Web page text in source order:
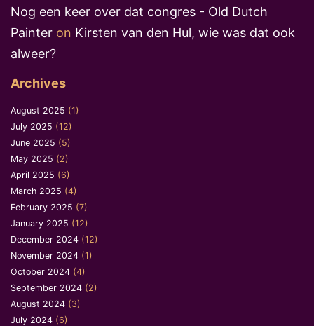
Nog een keer over dat congres - Old Dutch
Painter on Kirsten van den Hul, wie was dat ook
alweer?
Archives
August 2025 (1)
July 2025 (12)
June 2025 (5)
May 2025 (2)
April 2025 (6)
March 2025 (4)
February 2025 (7)
January 2025 (12)
December 2024 (12)
November 2024 (1)
October 2024 (4)
September 2024 (2)
August 2024 (3)
July 2024 (6)